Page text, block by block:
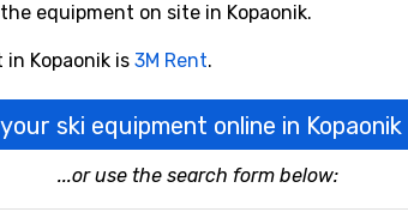
equipment on site in Kopaonik.
Kopaonik is 3M Rent.
ski equipment online in Kopaonik
...or use the search form below: